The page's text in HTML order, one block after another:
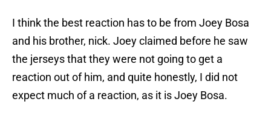
I think the best reaction has to be from Joey Bosa
and his brother, nick. Joey claimed before he saw
the jerseys that they were not going to get a
reaction out of him, and quite honestly, I did not
expect much of a reaction, as it is Joey Bosa.